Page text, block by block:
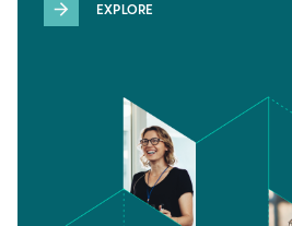
EXPLORE